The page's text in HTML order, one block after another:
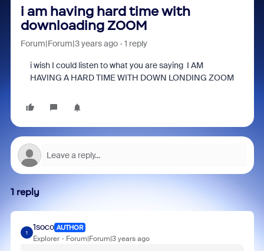
i am having hard time with
downloading ZOOM
Forum|Forum|3 years ago 1 reply
i wish I could listen to what you are saying I AM
HAVING A HARD TIME WITH DOWN LONDING ZOOM
1 reply
1
1soco AUTHOR
Explorer Forum|Forum|3 years ago